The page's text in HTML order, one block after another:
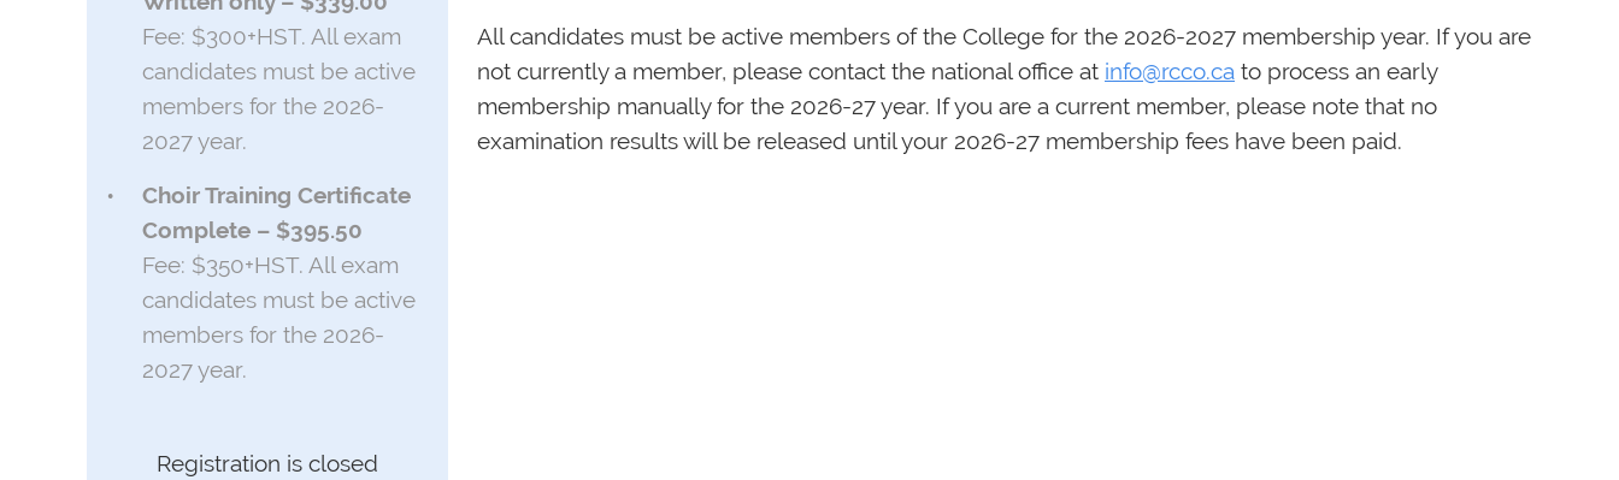
Fee: $300+HST. All exam
candidates must be active
members for the 2026-
2027 year.
Choir Training Certificate
Complete – $395.50
Fee: $350+HST. All exam
candidates must be active
members for the 2026-
2027 year.
Registration is closed
All candidates must be active members of the College for the 2026-2027 membership year. If you are
not currently a member, please contact the national office at info@rcco.ca to process an early
membership manually for the 2026-27 year. If you are a current member, please note that no
examination results will be released until your 2026-27 membership fees have been paid.